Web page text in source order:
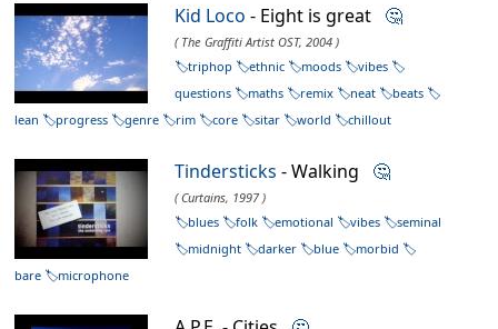
Kid Loco - Eight is great 🤔
( The Graffiti Artist OST, 2004 )
triphop
ethnic moods
vibes
questions
maths remix neat
beats
lean
progress genre rim core sitar world chillout
Tindersticks - Walking 🤔
( Curtains, 1997 )
blues
folk emotional vibes
seminal
midnight
darker blue
morbid
bare
microphone